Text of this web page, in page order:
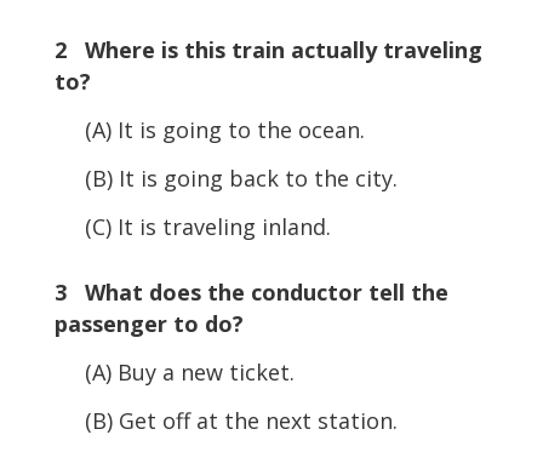
2 Where is this train actually traveling
to?
(A) It is going to the ocean.
(B) It is going back to the city.
(C) It is traveling inland.
3 What does the conductor tell the
passenger to do?
(A) Buy a new ticket.
(B) Get off at the next station.